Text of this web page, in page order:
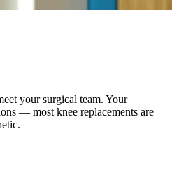
your surgical team. Your
— most knee replacements are